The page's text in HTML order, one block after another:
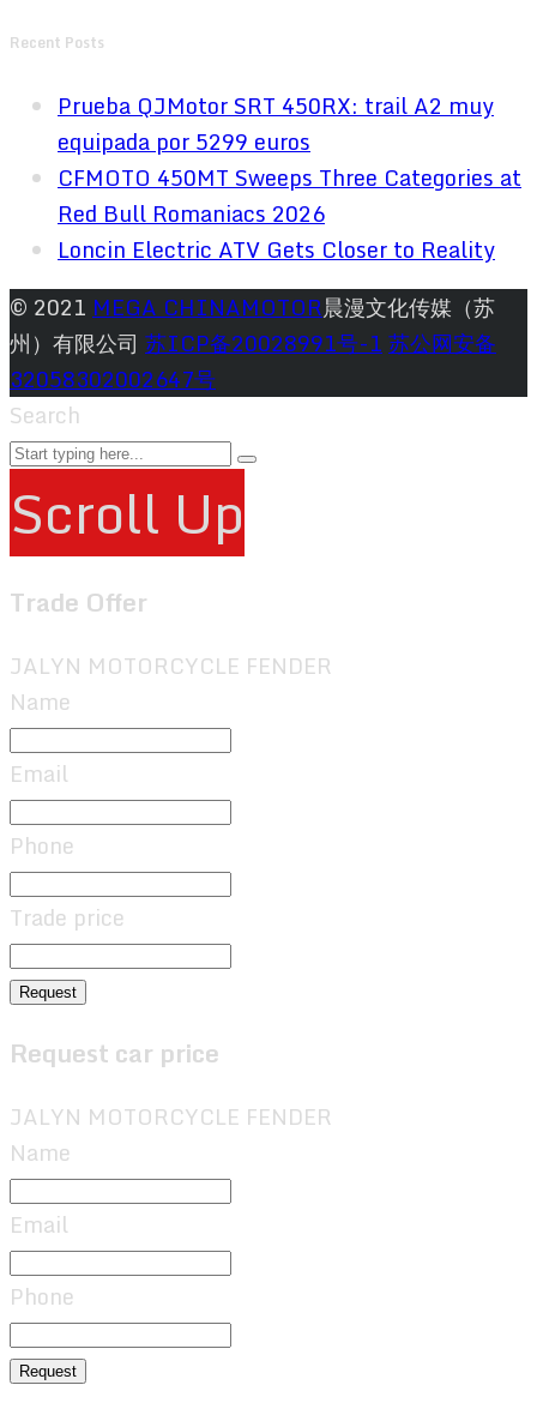
Recent Posts
Prueba QJMotor SRT 450RX: trail A2 muy
equipada por 5299 euros
CFMOTO 450MT Sweeps Three Categories at
Red Bull Romaniacs 2026
Loncin Electric ATV Gets Closer to Reality
© 2021 MEGA CHINAMOTOR晨漫文化传媒（苏
州）有限公司 苏ICP备20028991号-1苏公网安备
32058302002647号
Search
Scroll Up
Trade Offer
JALYN MOTORCYCLE FENDER
Name
Email
Phone
Trade price
Request
Request car price
JALYN MOTORCYCLE FENDER
Name
Email
Phone
Request